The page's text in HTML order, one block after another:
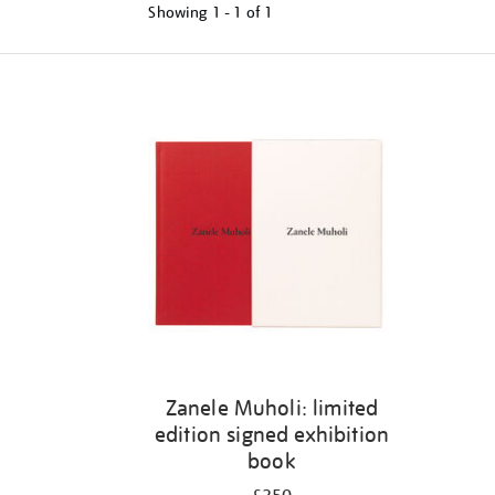
Showing 1 - 1 of 1
Zanele Muholi: limited
edition signed exhibition
book